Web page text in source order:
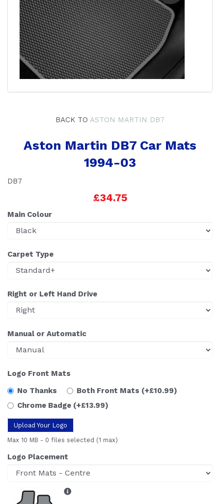
BACK TO ASTON MARTIN DB7
Aston Martin DB7 Car Mats
1994-03
DB7
£34.75
Main Colour
Carpet Type
Right or Left Hand Drive
Manual or Automatic
Logo Front Mats
No Thanks
Both Front Mats (+£10.99)
Chrome Badge (+£13.99)
Upload Your Logo
Max 10 MB - 0 files selected (1 max)
Logo Placement